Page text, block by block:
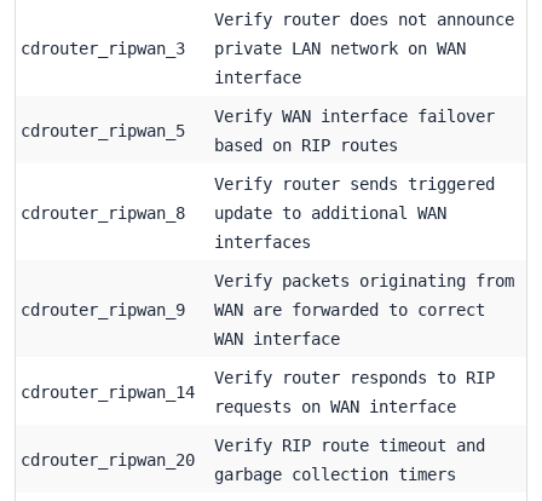
cdrouter_ripwan_3
Verify router does not announce
private LAN network on WAN
interface
cdrouter_ripwan_5
Verify WAN interface failover
based on RIP routes
cdrouter_ripwan_8
Verify router sends triggered
update to additional WAN
interfaces
cdrouter_ripwan_9
Verify packets originating from
WAN are forwarded to correct
WAN interface
cdrouter_ripwan_14
Verify router responds to RIP
requests on WAN interface
cdrouter_ripwan_20
Verify RIP route timeout and
garbage collection timers